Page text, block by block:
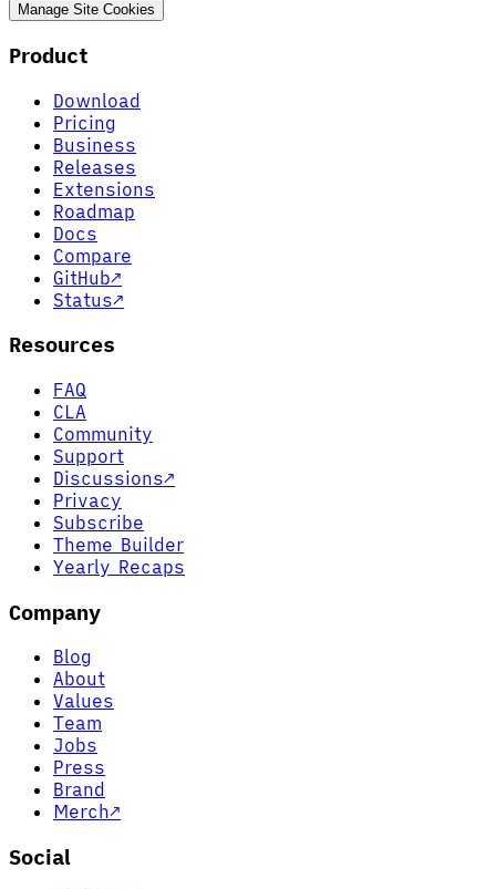
Manage Site Cookies
Product
Download
Pricing
Business
Releases
Extensions
Roadmap
Docs
Compare
GitHub↗
Status↗
Resources
FAQ
CLA
Community
Support
Discussions↗
Privacy
Subscribe
Theme Builder
Yearly Recaps
Company
Blog
About
Values
Team
Jobs
Press
Brand
Merch↗
Social